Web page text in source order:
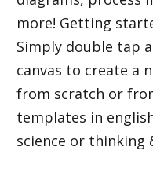
more! Getting
Simply double tap
canvas to create a
from scratch or
templates in
science or thinking